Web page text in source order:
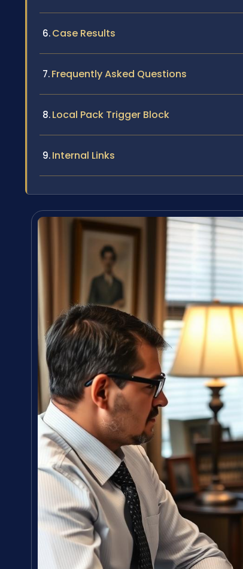
Case Results
Frequently Asked Questions
Local Pack Trigger Block
Internal Links